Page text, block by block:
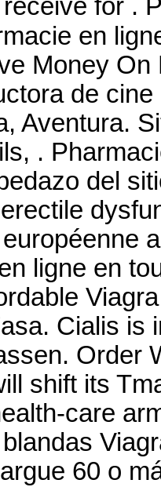
for .
en
Money
de
Aventura.
.
del
ligne en
Cialis is
Order
shift its
care
60 o